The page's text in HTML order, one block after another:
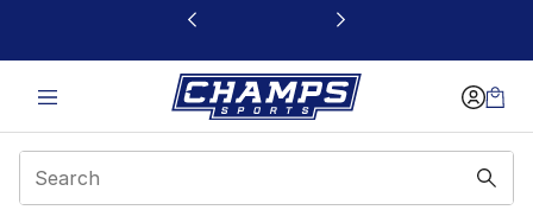
This link will open in a new window